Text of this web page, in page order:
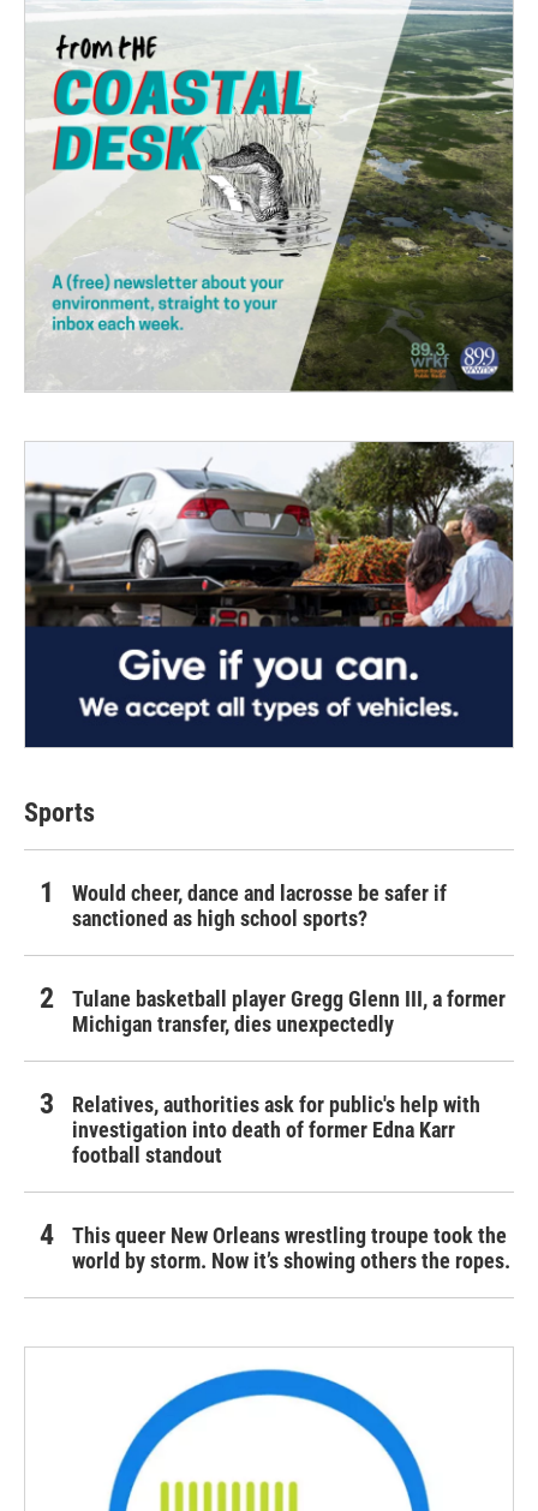
Sports
Would cheer, dance and lacrosse be safer if
sanctioned as high school sports?
Tulane basketball player Gregg Glenn III, a former
Michigan transfer, dies unexpectedly
Relatives, authorities ask for public's help with
investigation into death of former Edna Karr
football standout
This queer New Orleans wrestling troupe took the
world by storm. Now it’s showing others the ropes.